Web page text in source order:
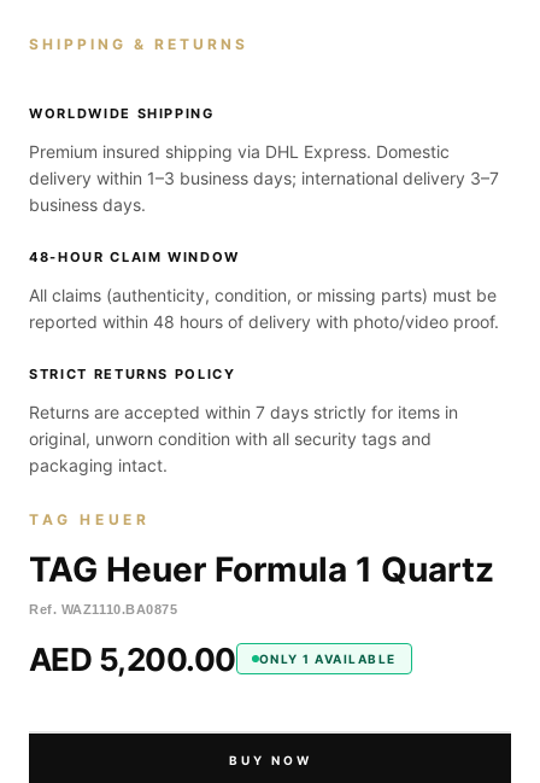
SHIPPING & RETURNS
WORLDWIDE SHIPPING
Premium insured shipping via DHL Express. Domestic
delivery within 1–3 business days; international delivery 3–7
business days.
48-HOUR CLAIM WINDOW
All claims (authenticity, condition, or missing parts) must be
reported within 48 hours of delivery with photo/video proof.
STRICT RETURNS POLICY
Returns are accepted within 7 days strictly for items in
original, unworn condition with all security tags and
packaging intact.
TAG HEUER
TAG Heuer Formula 1 Quartz
Ref. WAZ1110.BA0875
AED 5,200.00 ONLY 1 AVAILABLE
BUY NOW